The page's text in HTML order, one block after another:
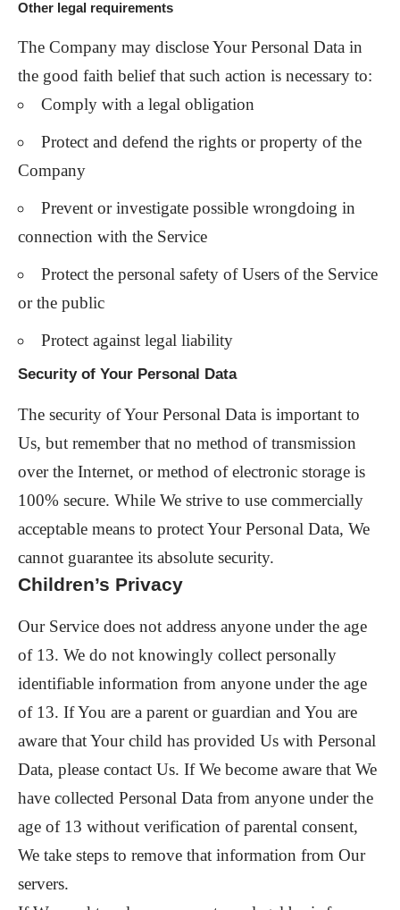
Other legal requirements
The Company may disclose Your Personal Data in
the good faith belief that such action is necessary to:
Comply with a legal obligation
Protect and defend the rights or property of the
Company
Prevent or investigate possible wrongdoing in
connection with the Service
Protect the personal safety of Users of the Service
or the public
Protect against legal liability
Security of Your Personal Data
The security of Your Personal Data is important to
Us, but remember that no method of transmission
over the Internet, or method of electronic storage is
100% secure. While We strive to use commercially
acceptable means to protect Your Personal Data, We
cannot guarantee its absolute security.
Children’s Privacy
Our Service does not address anyone under the age
of 13. We do not knowingly collect personally
identifiable information from anyone under the age
of 13. If You are a parent or guardian and You are
aware that Your child has provided Us with Personal
Data, please contact Us. If We become aware that We
have collected Personal Data from anyone under the
age of 13 without verification of parental consent,
We take steps to remove that information from Our
servers.